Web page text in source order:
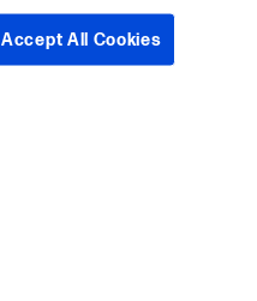
Accept All Cookies